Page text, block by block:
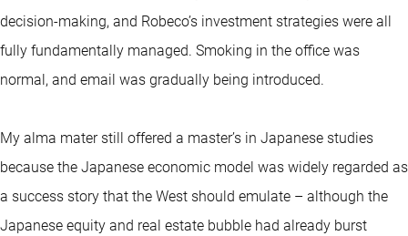
decision-making, and Robeco’s investment strategies were all
fully fundamentally managed. Smoking in the office was
normal, and email was gradually being introduced.
My alma mater still offered a master’s in Japanese studies
because the Japanese economic model was widely regarded as
a success story that the West should emulate – although the
Japanese equity and real estate bubble had already burst